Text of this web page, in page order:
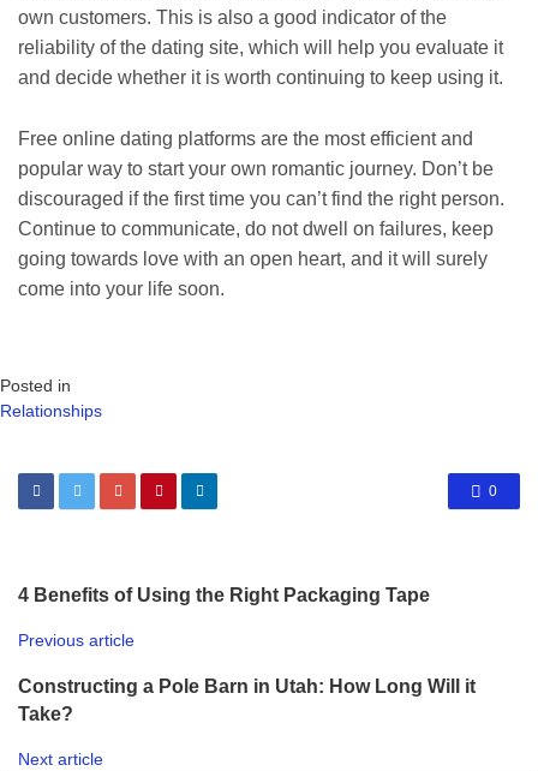
own customers. This is also a good indicator of the
reliability of the dating site, which will help you evaluate it
and decide whether it is worth continuing to keep using it.
Free online dating platforms are the most efficient and
popular way to start your own romantic journey. Don’t be
discouraged if the first time you can’t find the right person.
Continue to communicate, do not dwell on failures, keep
going towards love with an open heart, and it will surely
come into your life soon.
Posted in
Relationships
0
4 Benefits of Using the Right Packaging Tape
Previous article
Constructing a Pole Barn in Utah: How Long Will it
Take?
Next article